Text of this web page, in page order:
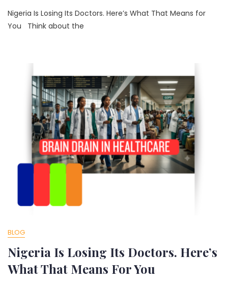
Nigeria Is Losing Its Doctors. Here’s What That Means for
You Think about the
BLOG
Nigeria Is Losing Its Doctors. Here’s
What That Means For You